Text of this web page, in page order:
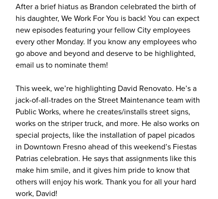
After a brief hiatus as Brandon celebrated the birth of
his daughter, We Work For You is back! You can expect
new episodes featuring your fellow City employees
every other Monday. If you know any employees who
go above and beyond and deserve to be highlighted,
email us to nominate them!
This week, we’re highlighting David Renovato. He’s a
jack-of-all-trades on the Street Maintenance team with
Public Works, where he creates/installs street signs,
works on the striper truck, and more. He also works on
special projects, like the installation of papel picados
in Downtown Fresno ahead of this weekend’s Fiestas
Patrias celebration. He says that assignments like this
make him smile, and it gives him pride to know that
others will enjoy his work. Thank you for all your hard
work, David!